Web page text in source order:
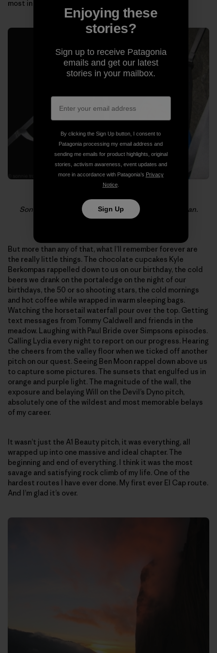
most in those moments.
Sonnie (foreground) and Will loving life on El Capitan.
Photo: Sonnie Trotter
But more than any of that, what I’ll remember forever are
the really little things. The chocolate cupcakes Kyle
Berkompas rappelled down to us on our birthday, the cold
beers we drank on the portaledge on the night of our
birthdays, the 50 or so shooting stars, the cold mornings
and hot coffee while wrapped in warm sleeping bags.
Watching the horsetail waterfall pour over the top. Getting
text messages from Tommy Caldwell and friends in the
meadow. Laughing with Paul Bride over Simpsons episodes.
Calling Lydia every night to report on our progress. Hearing
the cheers from the valley floor when we ticked off another
pitch on our quest. Seeing Ben Moon rappel down above us
to capture some pictures. The sunsets that engulfed us in
orange and purple light. The magnitude of the wall, the
exposure and belaying Will on the Devil’s Dyno pitch,
absolutely one of the wildest and most memorable belays
of my career.
It wasn’t just the A1 Beauty pitch, it was everything, all
wrapped up into one massive and ideal chapter. The
beginning and end of everything. I think it was the most
savage and satisfying rock climb of my life. One of the
hardest routes I have ever done. My first ever El Cap route.
And I’m glad it’s over.
Enjoying these
stories?
Sign up to receive Patagonia
emails and get our latest
stories in your mailbox.
By clicking the Sign Up button, I consent to
Patagonia processing my email address and
sending me emails for product highlights, original
stories, activism awareness, event updates and
more in accordance with Patagonia’s Privacy
Notice.
Sign Up